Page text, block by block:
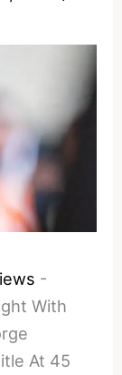
-
With
At 45